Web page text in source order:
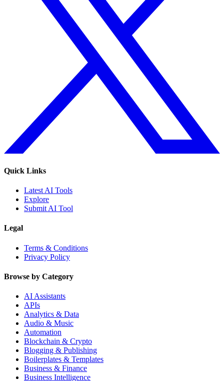
Quick Links
Latest AI Tools
Explore
Submit AI Tool
Legal
Terms & Conditions
Privacy Policy
Browse by Category
AI Assistants
APIs
Analytics & Data
Audio & Music
Automation
Blockchain & Crypto
Blogging & Publishing
Boilerplates & Templates
Business & Finance
Business Intelligence